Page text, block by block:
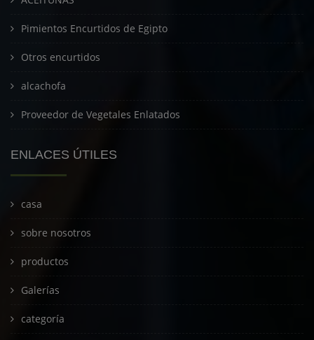
Pimientos Encurtidos de Egipto
Otros encurtidos
alcachofa
Proveedor de Vegetales Enlatados
ENLACES ÚTILES
casa
sobre nosotros
productos
Galerías
categoría